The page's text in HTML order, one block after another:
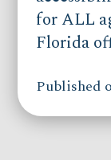
for ALL
Florida
Published